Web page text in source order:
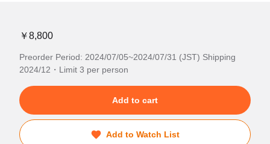
￥8,800
Preorder Period: 2024/07/05~2024/07/31 (JST) Shipping
2024/12・Limit 3 per person
Add to cart
Add to Watch List